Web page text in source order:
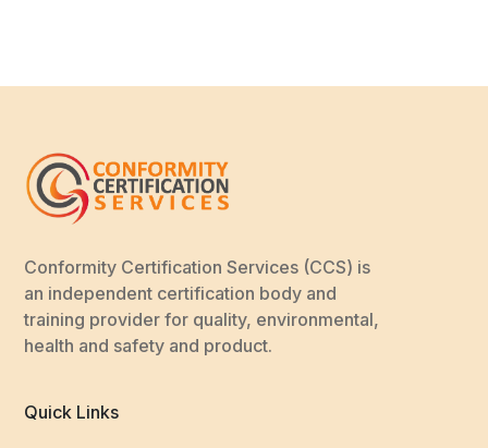
Conformity Certification Services (CCS) is
an independent certification body and
training provider for quality, environmental,
health and safety and product.
Quick Links